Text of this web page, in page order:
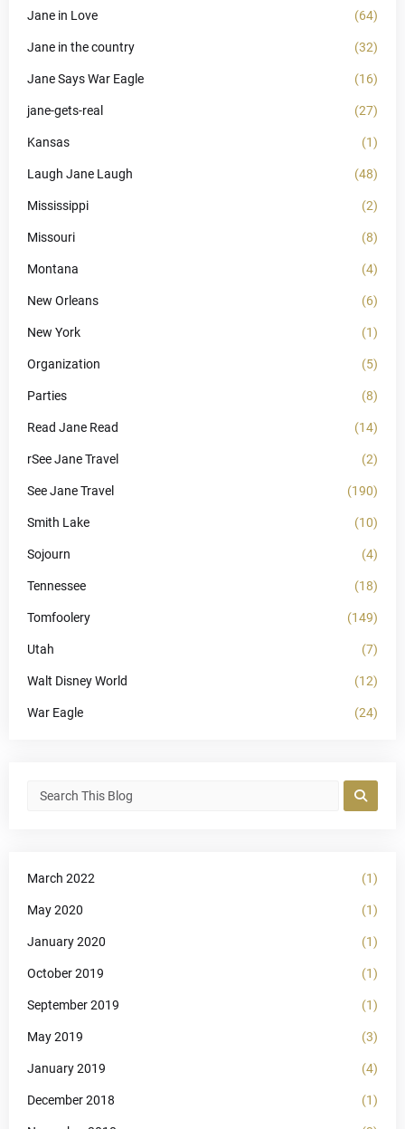
Jane in Love (64)
Jane in the country (32)
Jane Says War Eagle (16)
jane-gets-real (27)
Kansas (1)
Laugh Jane Laugh (48)
Mississippi (2)
Missouri (8)
Montana (4)
New Orleans (6)
New York (1)
Organization (5)
Parties (8)
Read Jane Read (14)
rSee Jane Travel (2)
See Jane Travel (190)
Smith Lake (10)
Sojourn (4)
Tennessee (18)
Tomfoolery (149)
Utah (7)
Walt Disney World (12)
War Eagle (24)
March 2022 (1)
May 2020 (1)
January 2020 (1)
October 2019 (1)
September 2019 (1)
May 2019 (3)
January 2019 (4)
December 2018 (1)